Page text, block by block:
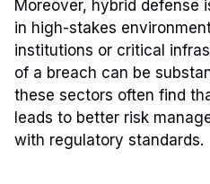
Moreover, hybrid defense
in high-stakes
institutions or critical
of a breach can be
these sectors often find
leads to better risk
with regulatory standards.